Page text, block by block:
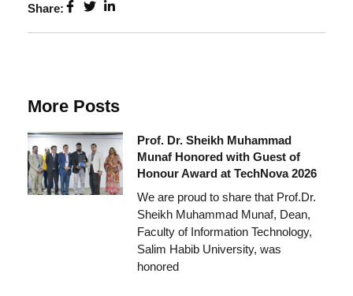
Share:
More Posts
Prof. Dr. Sheikh Muhammad
Munaf Honored with Guest of
Honour Award at TechNova 2026
We are proud to share that Prof.Dr.
Sheikh Muhammad Munaf, Dean,
Faculty of Information Technology,
Salim Habib University, was
honored